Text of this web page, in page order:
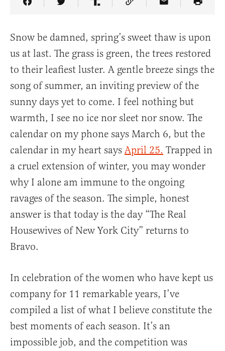
Share Article on Facebook
Share Article on Twitter
Share Article on Truth Social
Copy Article Link
Share Article
Snow be damned, spring’s sweet thaw is upon
us at last. The grass is green, the trees restored
to their leafiest luster. A gentle breeze sings the
song of summer, an inviting preview of the
sunny days yet to come. I feel nothing but
warmth, I see no ice nor sleet nor snow. The
calendar on my phone says March 6, but the
calendar in my heart says April 25. Trapped in
a cruel extension of winter, you may wonder
why I alone am immune to the ongoing
ravages of the season. The simple, honest
answer is that today is the day “The Real
Housewives of New York City” returns to
Bravo.
In celebration of the women who have kept us
company for 11 remarkable years, I’ve
compiled a list of what I believe constitute the
best moments of each season. It’s an
impossible job, and the competition was